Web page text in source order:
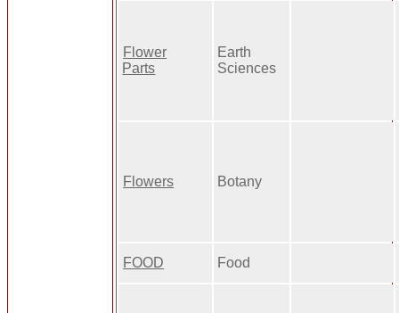
Flower
Parts
Earth
Sciences
Flowers Botany
FOOD Food